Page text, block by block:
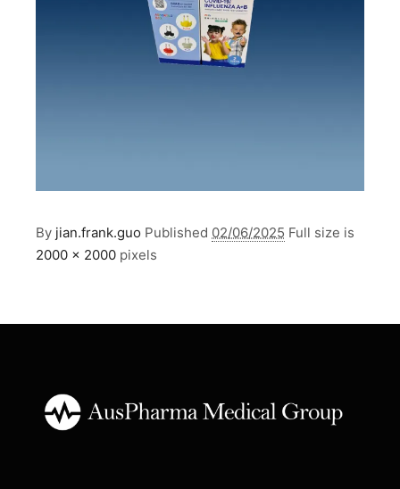
By jian.frank.guo Published 02/06/2025 Full size is
2000 × 2000 pixels